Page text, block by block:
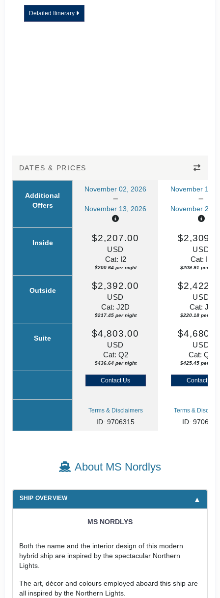
Detailed Itinerary
DATES & PRICES
Additional
Offers
November 02, 2026
November 13, 2026
November 13,
November 24,
Inside $2,207.00
USD
Cat: I2
$200.64 per night
USD
Cat: I2
$209.91 per
Outside $2,392.00
USD
Cat: J2D
$217.45 per night
USD
Cat: J2
$220.18 per
Suite $4,803.00
USD
Cat: Q2
$436.64 per night
USD
Cat: Q4
$425.45 per
Contact Us Contact Us
Terms & Disclaimers
ID: 9706315
Terms &
ID: 9706316
About MS Nordlys
SHIP OVERVIEW
MS NORDLYS
Both the name and the interior design of this modern
hybrid ship are inspired by the spectacular Northern
Lights.
The art, décor and colours employed aboard this ship are
all inspired by the Northern Lights.